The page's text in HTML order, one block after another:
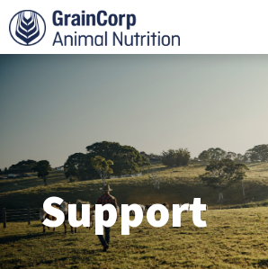
What we do
Quality Assurance
Contact us
Support